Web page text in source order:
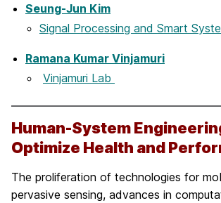
Seung-Jun Kim
Signal Processing and Smart
Ramana Kumar Vinjamuri
Vinjamuri Lab
Human-System
Optimize Health and
The proliferation of technologies for
pervasive sensing, advances in